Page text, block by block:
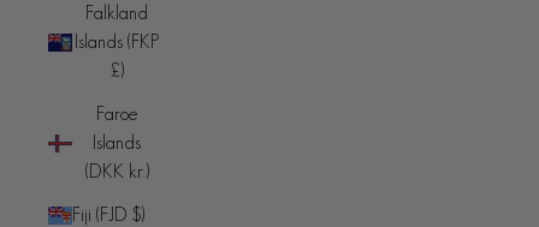
Falkland
Islands (FKP
£)
Faroe
Islands
(DKK kr.)
Fiji (FJD $)